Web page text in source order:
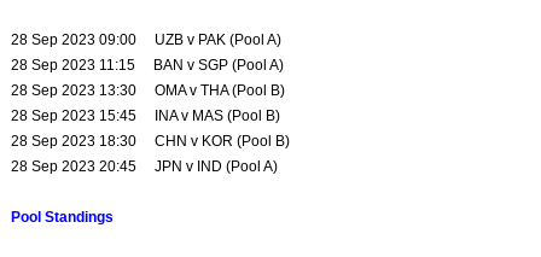
28 Sep 2023 09:00 UZB v PAK (Pool A)
28 Sep 2023 11:15 BAN v SGP (Pool A)
28 Sep 2023 13:30 OMA v THA (Pool B)
28 Sep 2023 15:45 INA v MAS (Pool B)
28 Sep 2023 18:30 CHN v KOR (Pool B)
28 Sep 2023 20:45 JPN v IND (Pool A)
Pool Standings